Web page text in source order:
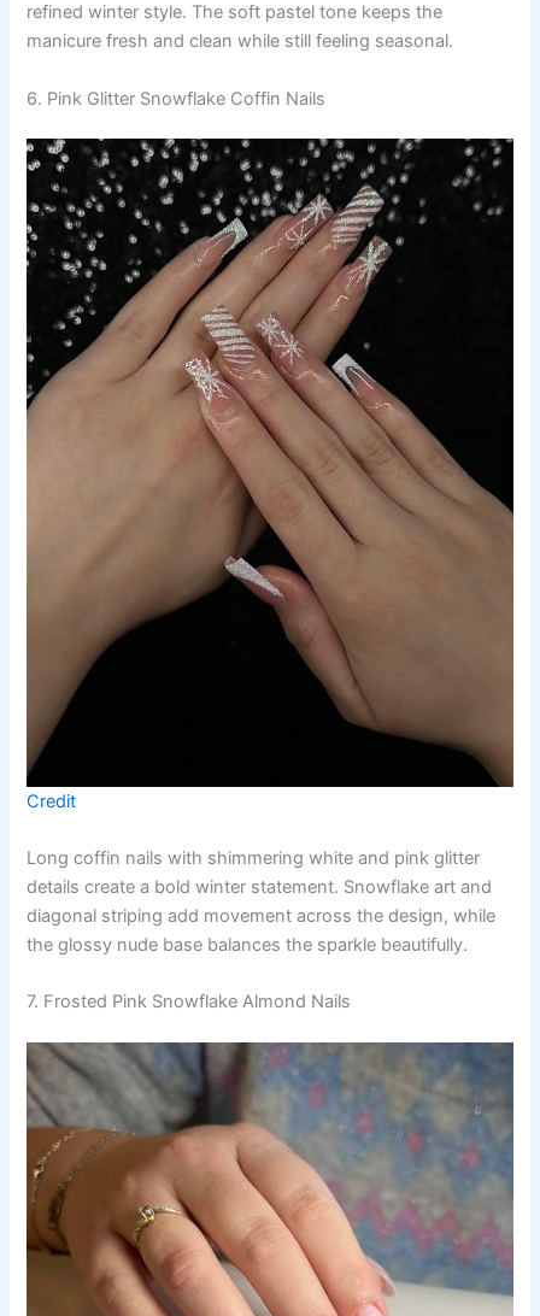
refined winter style. The soft pastel tone keeps the
manicure fresh and clean while still feeling seasonal.
6. Pink Glitter Snowflake Coffin Nails
Credit
Long coffin nails with shimmering white and pink glitter
details create a bold winter statement. Snowflake art and
diagonal striping add movement across the design, while
the glossy nude base balances the sparkle beautifully.
7. Frosted Pink Snowflake Almond Nails